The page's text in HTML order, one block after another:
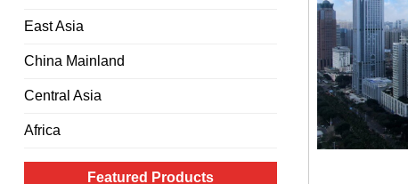
East Asia
China Mainland
Central Asia
Africa
Featured Products